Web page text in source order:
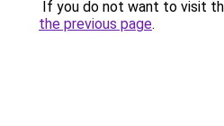
If you do not want to visit
the previous page.